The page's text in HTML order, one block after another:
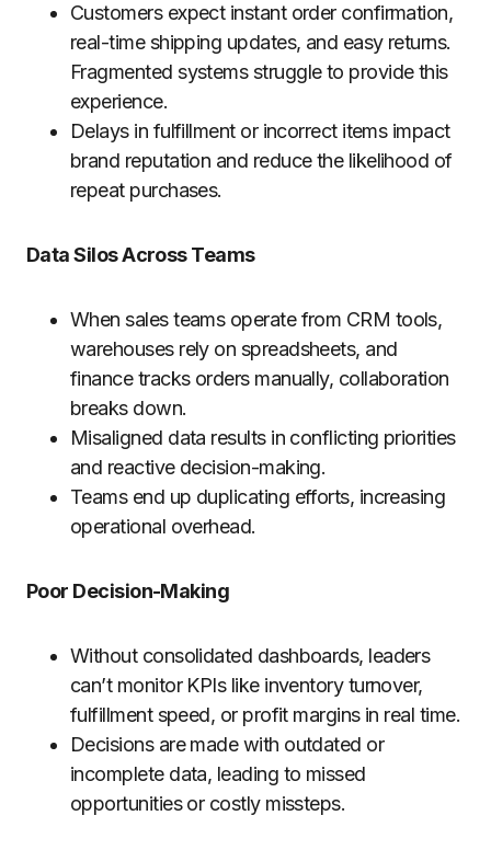
Customers expect instant order confirmation,
real-time shipping updates, and easy returns.
Fragmented systems struggle to provide this
experience.
Delays in fulfillment or incorrect items impact
brand reputation and reduce the likelihood of
repeat purchases.
Data Silos Across Teams
When sales teams operate from CRM tools,
warehouses rely on spreadsheets, and
finance tracks orders manually, collaboration
breaks down.
Misaligned data results in conflicting priorities
and reactive decision-making.
Teams end up duplicating efforts, increasing
operational overhead.
Poor Decision-Making
Without consolidated dashboards, leaders
can’t monitor KPIs like inventory turnover,
fulfillment speed, or profit margins in real time.
Decisions are made with outdated or
incomplete data, leading to missed
opportunities or costly missteps.